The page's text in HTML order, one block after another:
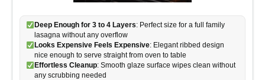
Deep Enough for 3 to 4 Layers: Perfect size for a full family
lasagna without any overflow
Looks Expensive Feels Expensive: Elegant ribbed design
nice enough to serve straight from oven to table
Effortless Cleanup: Smooth glaze surface wipes clean without
any scrubbing needed